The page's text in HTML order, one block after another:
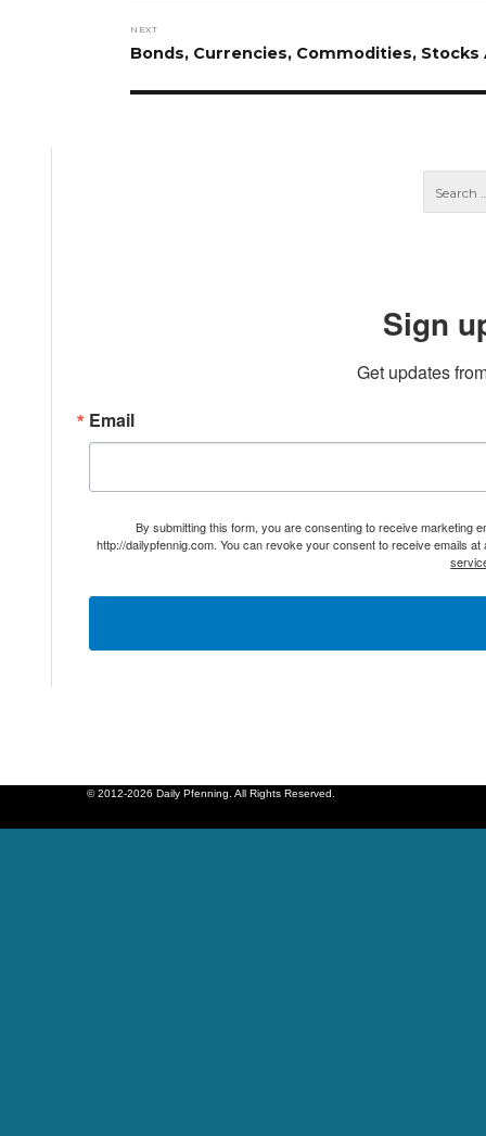
NEXT
Next
Bonds, Currencies, Commodities, Stocks
Sign
Get updates
Email
By submitting this form, you are consenting to receive marketing
http://dailypfennig.com. You can revoke your consent to receive emails
© 2012-2026 Daily Pfenning. All Rights Reserved.